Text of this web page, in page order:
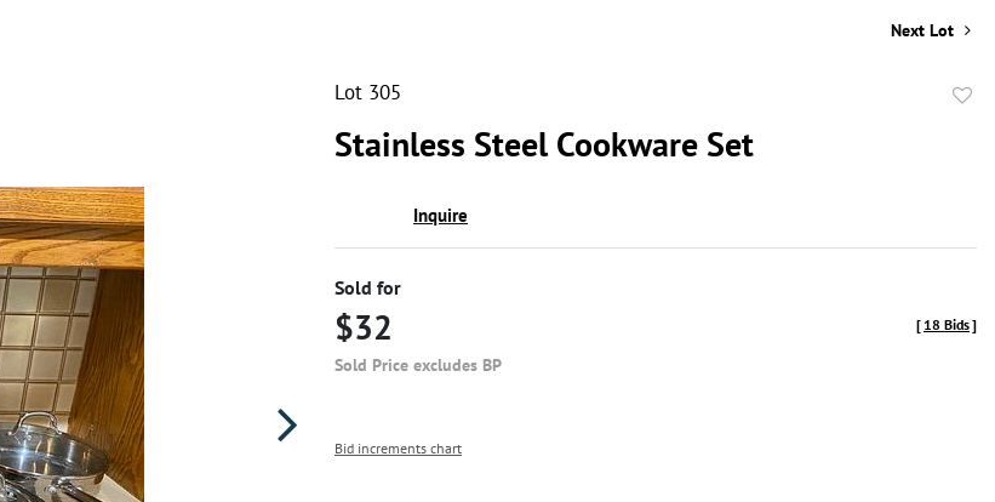
Next Lot
Lot 305
Stainless Steel Cookware Set
Inquire
Sold for
$32
Sold Price excludes BP
[ 18 Bids]
Bid increments chart